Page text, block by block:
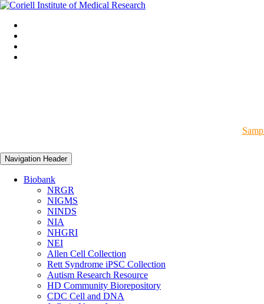
Navigation Header
Biobank
NRGR
NIGMS
NINDS
NIA
NHGRI
NEI
Allen Cell Collection
Rett Syndrome iPSC Collection
Autism Research Resource
HD Community Biorepository
CDC Cell and DNA